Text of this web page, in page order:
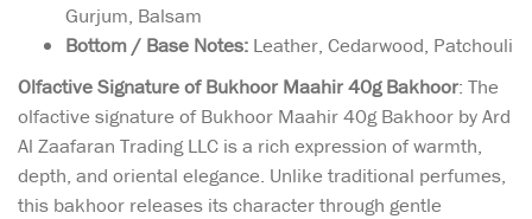
Gurjum, Balsam
Bottom / Base Notes: Leather, Cedarwood, Patchouli
Olfactive Signature of Bukhoor Maahir 40g Bakhoor: The
olfactive signature of Bukhoor Maahir 40g Bakhoor by Ard
Al Zaafaran Trading LLC is a rich expression of warmth,
depth, and oriental elegance. Unlike traditional perfumes,
this bakhoor releases its character through gentle